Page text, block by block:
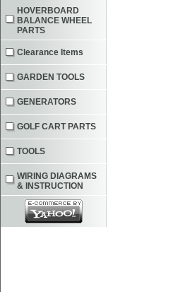
HOVERBOARD
BALANCE WHEEL
PARTS
Clearance Items
GARDEN TOOLS
GENERATORS
GOLF CART PARTS
TOOLS
WIRING DIAGRAMS
& INSTRUCTION